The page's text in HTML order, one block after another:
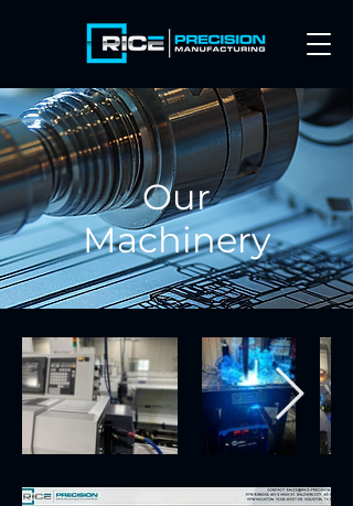
Our
Machinery